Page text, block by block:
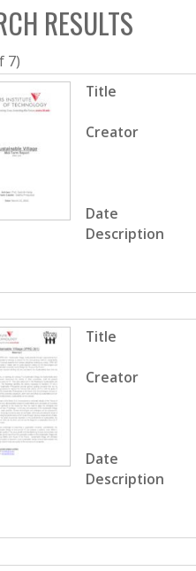
h
b
o
x
RESULTS
7)
Title
Creator
Date
Description
Title
Creator
Date
Description